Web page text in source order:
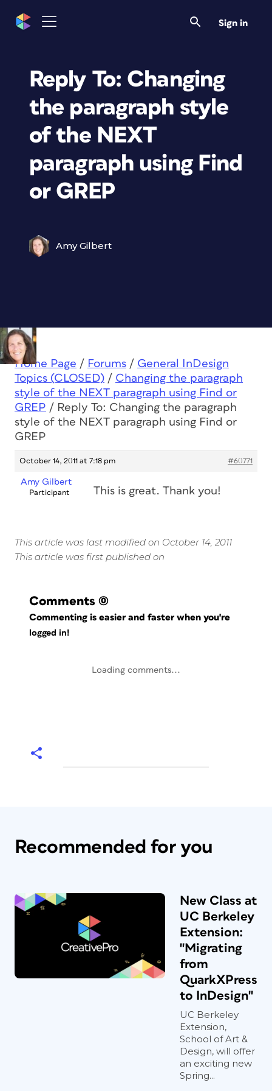
Sign in
Reply To: Changing
the paragraph style
of the NEXT
paragraph using Find
or GREP
Amy Gilbert
Home Page / Forums / General InDesign
Topics (CLOSED) / Changing the paragraph
style of the NEXT paragraph using Find or
GREP / Reply To: Changing the paragraph
style of the NEXT paragraph using Find or
GREP
October 14, 2011 at 7:18 pm #60771
Amy Gilbert
Participant This is great. Thank you!
This article was last modified on October 14, 2011
This article was first published on
Comments (0)
Commenting is easier and faster when you're
logged in!
Loading comments...
Recommended for you
New Class at
UC Berkeley
Extension:
"Migrating
from
QuarkXPress
to InDesign"
UC Berkeley
Extension,
School of Art &
Design, will offer
an exciting new
Spring...